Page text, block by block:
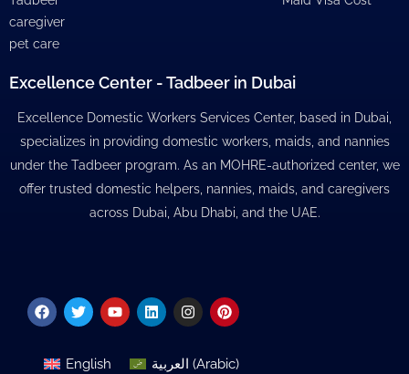
caregiver
pet care
Excellence Center - Tadbeer in Dubai
Excellence Domestic Workers Services Center, based in Dubai,
specializes in providing domestic workers, maids, and nannies
under the Tadbeer program. As an MOHRE-authorized center, we
offer trusted domestic helpers, nannies, maids, and caregivers
across Dubai, Abu Dhabi, and the UAE.
Facebook
TwitterYoutubeLinkedinInstagramPinterest
English العربية (Arabic)